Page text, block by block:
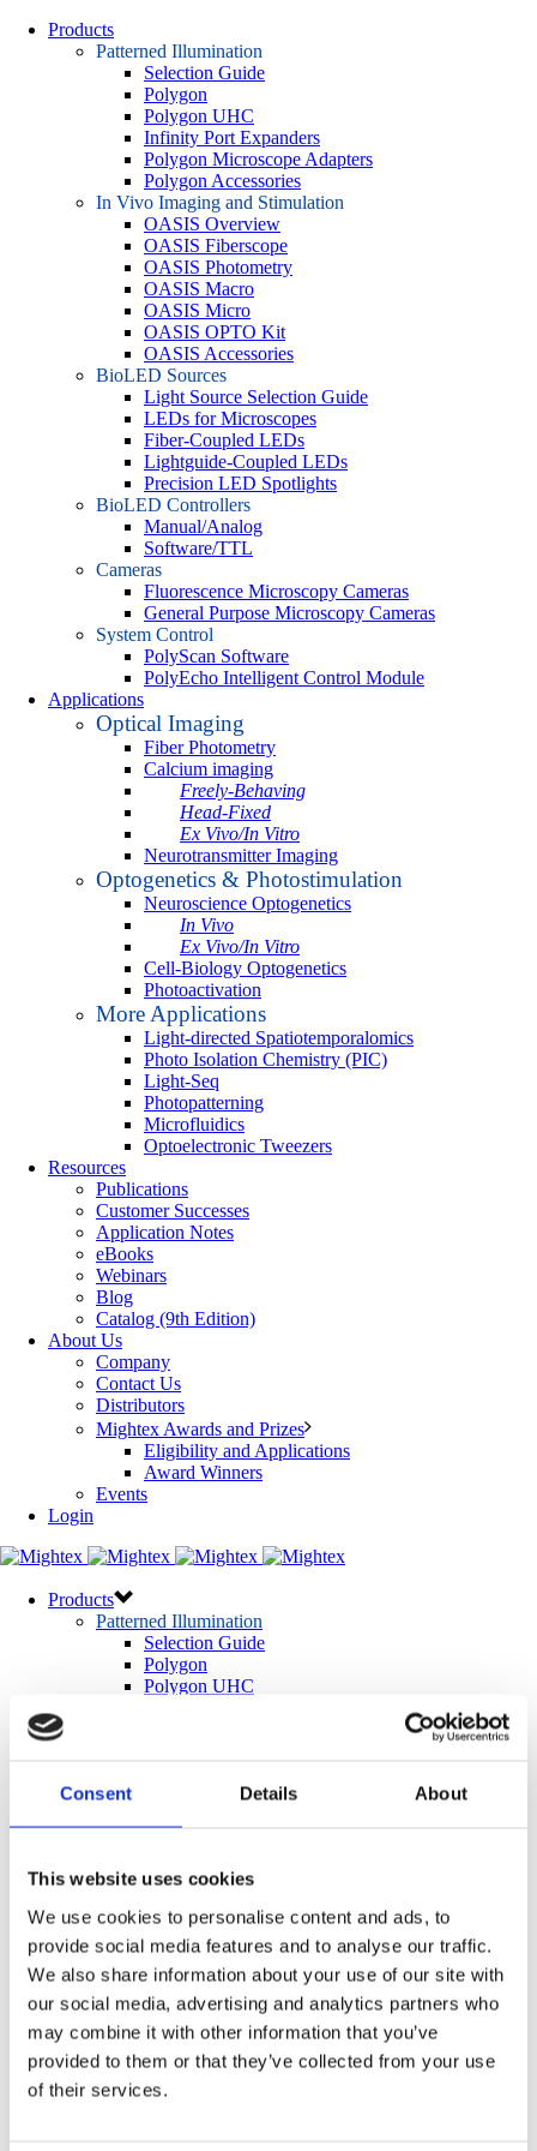
Consent Details About
This website uses cookies
We use cookies to personalise content and ads, to
provide social media features and to analyse our traffic.
We also share information about your use of our site with
our social media, advertising and analytics partners who
may combine it with other information that you’ve
provided to them or that they’ve collected from your use
of their services.
Products
Patterned Illumination
Selection Guide
Polygon
Polygon UHC
Infinity Port Expanders
Polygon Microscope Adapters
Polygon Accessories
In Vivo Imaging and Stimulation
OASIS Overview
OASIS Fiberscope
OASIS Photometry
OASIS Macro
OASIS Micro
OASIS OPTO Kit
OASIS Accessories
BioLED Sources
Light Source Selection Guide
LEDs for Microscopes
Fiber-Coupled LEDs
Lightguide-Coupled LEDs
Precision LED Spotlights
BioLED Controllers
Manual/Analog
Software/TTL
Cameras
Fluorescence Microscopy Cameras
General Purpose Microscopy Cameras
System Control
PolyScan Software
PolyEcho Intelligent Control Module
Applications
Optical Imaging
Fiber Photometry
Calcium imaging
Freely-Behaving
Head-Fixed
Ex Vivo/In Vitro
Neurotransmitter Imaging
Optogenetics & Photostimulation
Neuroscience Optogenetics
In Vivo
Ex Vivo/In Vitro
Cell-Biology Optogenetics
Photoactivation
More Applications
Light-directed Spatiotemporalomics
Photo Isolation Chemistry (PIC)
Light-Seq
Photopatterning
Microfluidics
Optoelectronic Tweezers
Resources
Publications
Customer Successes
Application Notes
eBooks
Webinars
Blog
Catalog (9th Edition)
About Us
Company
Contact Us
Distributors
Mightex Awards and Prizes
Eligibility and Applications
Award Winners
Events
Login
Products
Patterned Illumination
Selection Guide
Polygon
Polygon UHC
OASIS Overview
OASIS Micro
OASIS Accessories
BioLED Sources
Light Source Selection Guide
LEDs for Microscopes
Fiber-Coupled LEDs
Lightguide-Coupled LEDs
Precision LED Spotlights
BioLED Controllers
Manual/Analog